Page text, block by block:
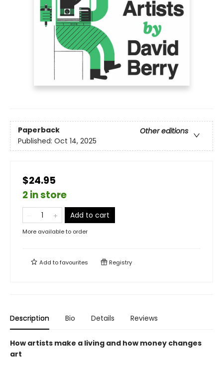
Paperback
Other editions
Published: Oct 14, 2025
$24.95
2 in store
Add to cart
More available to order
Add tofavourites Registry
Description Bio Details Reviews
How artists make a living and how money changes
art